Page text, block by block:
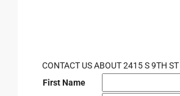
CONTACT US ABOUT 2415 S 9TH ST
First Name